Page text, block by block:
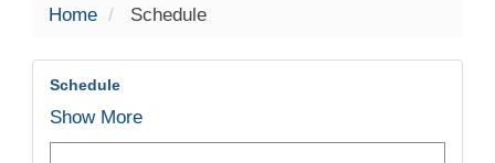
Home Schedule
Schedule
Show More